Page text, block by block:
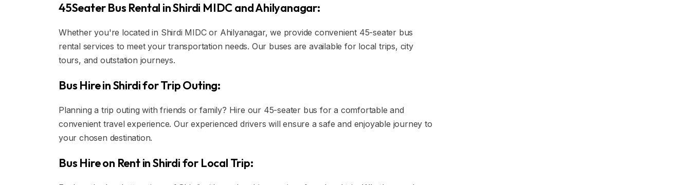
45Seater Bus Rental in Shirdi MIDC and Ahilyanagar:
Whether you're located in Shirdi MIDC or Ahilyanagar, we provide convenient 45-seater bus
rental services to meet your transportation needs. Our buses are available for local trips, city
tours, and outstation journeys.
Bus Hire in Shirdi for Trip Outing:
Planning a trip outing with friends or family? Hire our 45-seater bus for a comfortable and
convenient travel experience. Our experienced drivers will ensure a safe and enjoyable journey to
your chosen destination.
Bus Hire on Rent in Shirdi for Local Trip: